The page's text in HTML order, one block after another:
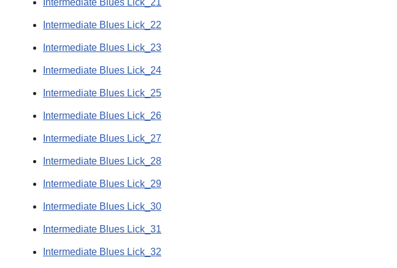
Intermediate Blues Lick_22
Intermediate Blues Lick_23
Intermediate Blues Lick_24
Intermediate Blues Lick_25
Intermediate Blues Lick_26
Intermediate Blues Lick_27
Intermediate Blues Lick_28
Intermediate Blues Lick_29
Intermediate Blues Lick_30
Intermediate Blues Lick_31
Intermediate Blues Lick_32